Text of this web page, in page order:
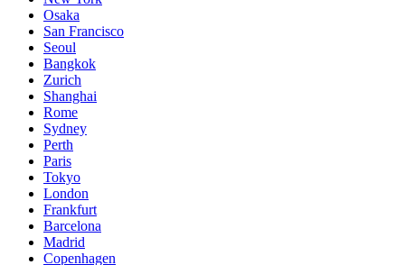
Osaka
San Francisco
Seoul
Bangkok
Zurich
Shanghai
Rome
Sydney
Perth
Paris
Tokyo
London
Frankfurt
Barcelona
Madrid
Copenhagen